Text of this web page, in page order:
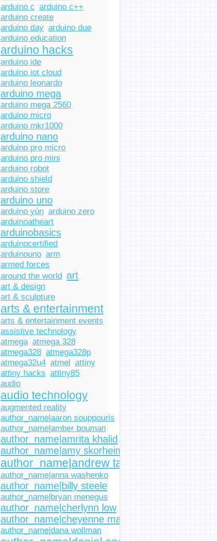
arduino c arduino c++
arduino create
arduino day arduino due
arduino education
arduino hacks
arduino ide
arduino iot cloud
arduino leonardo
arduino mega
arduino mega 2560
arduino micro
arduino mkr1000
arduino nano
arduino pro micro
arduino pro mini
arduino robot
arduino shield
arduino store
arduino uno
arduino yún arduino zero
arduinoatheart
arduinobasics
arduinocertified
arduinouno arm
armed forces
around the world art
art & design
art & sculpture
arts & entertainment
arts & entertainment events
assistive technology
atmega atmega 328
atmega328 atmega328p
atmega32u4 atmel attiny
attiny hacks attiny85
audio
audio technology
augmented reality
author_name|aaron souppouris
author_name|amber bouman
author_name|amrita khalid
author_name|amy skorheim
author_name|andrew tarantola
author_name|anna washenko
author_name|billy steele
author_name|bryan menegus
author_name|cherlynn low
author_name|cheyenne macdonald
author_name|dana wollman